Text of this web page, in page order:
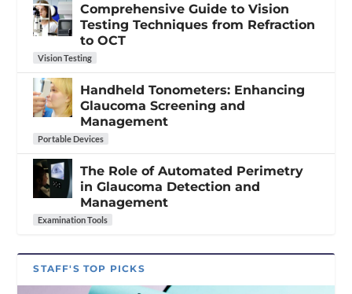
Comprehensive Guide to Vision
Testing Techniques from Refraction
to OCT
Vision Testing
Handheld Tonometers: Enhancing
Glaucoma Screening and
Management
Portable Devices
The Role of Automated Perimetry
in Glaucoma Detection and
Management
Examination Tools
STAFF'S TOP PICKS